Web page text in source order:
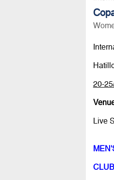
20-
Live